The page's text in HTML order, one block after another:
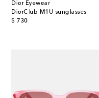
Dior Eyewear
DiorClub M1U sunglasses
$ 730
original price